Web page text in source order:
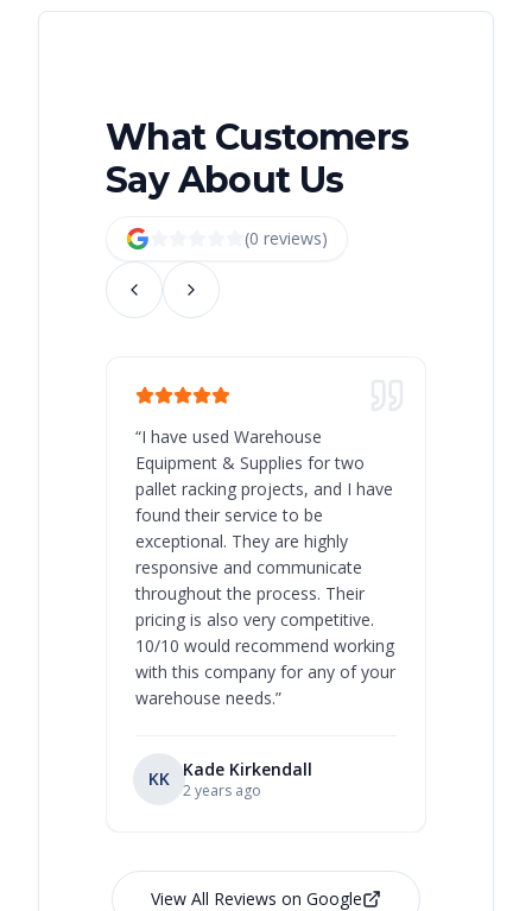
What Customers
Say About Us
(0 reviews)
“I have used Warehouse
Equipment & Supplies for two
pallet racking projects, and I have
found their service to be
exceptional. They are highly
responsive and communicate
throughout the process. Their
pricing is also very competitive.
10/10 would recommend working
with this company for any of your
warehouse needs.”
KK Kade Kirkendall
2 years ago
View All Reviews on Google